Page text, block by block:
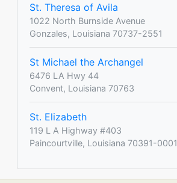
St. Theresa of Avila
1022 North Burnside Avenue
Gonzales, Louisiana 70737-2551
St Michael the Archangel
6476 LA Hwy 44
Convent, Louisiana 70763
St. Elizabeth
119 L A Highway #403
Paincourtville, Louisiana 70391-0001